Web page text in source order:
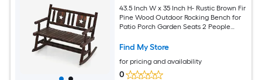
43.5 Inch W x 35 Inch H- Rustic Brown Fir
Pine Wood Outdoor Rocking Bench for
Patio Porch Garden Seats 2 People
Find My Store
for pricing and availability
0